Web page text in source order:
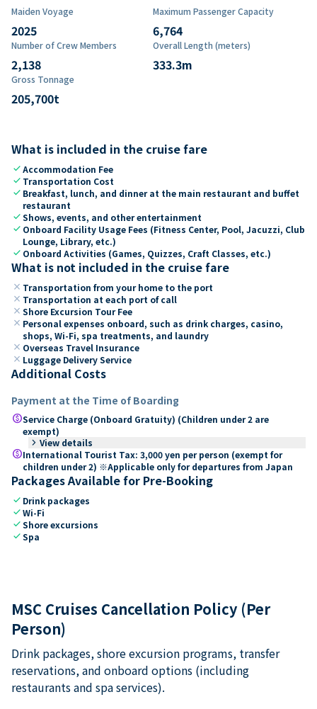
Maiden Voyage
2025
Maximum Passenger Capacity
6,764
Number of Crew Members
2,138
Overall Length (meters)
333.3m
Gross Tonnage
205,700t
What is included in the cruise fare
checkAccommodation Fee
check Transportation Cost
check Breakfast, lunch, and dinner at the main restaurant and buffet
restaurant
checkShows, events, and other entertainment
check Onboard Facility Usage Fees (Fitness Center, Pool, Jacuzzi, Club
Lounge, Library, etc.)
check Onboard Activities (Games, Quizzes, Craft Classes, etc.)
What is not included in the cruise fare
close Transportation from your home to the port
close Transportation at each port of call
close Shore Excursion Tour Fee
close Personal expenses onboard, such as drink charges, casino,
shops, Wi-Fi, spa treatments, and laundry
close Overseas Travel Insurance
close Luggage Delivery Service
Additional Costs
Payment at the Time of Boarding
paidService Charge (Onboard Gratuity) (Children under 2 are
exempt)
keyboard_arrow_right View details
paidInternational Tourist Tax: 3,000 yen per person (exempt for
children under 2) ※Applicable only for departures from Japan
Packages Available for Pre-Booking
check Drink packages
checkWi-Fi
checkShore excursions
checkSpa
MSC Cruises Cancellation Policy (Per
Person)
Drink packages, shore excursion programs, transfer
reservations, and onboard options (including
restaurants and spa services).